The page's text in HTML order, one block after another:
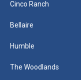
Cinco Ranch
Bellaire
Humble
The Woodlands